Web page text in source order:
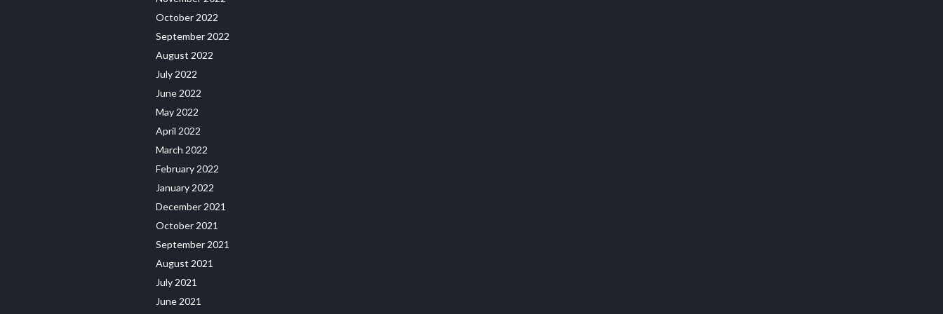
October 2022
September 2022
August 2022
July 2022
June 2022
May 2022
April 2022
March 2022
February 2022
January 2022
December 2021
October 2021
September 2021
August 2021
July 2021
June 2021